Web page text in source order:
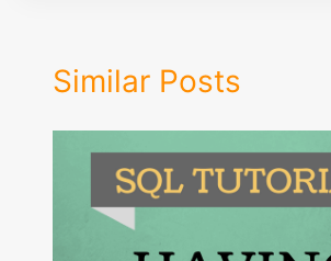
Similar Posts